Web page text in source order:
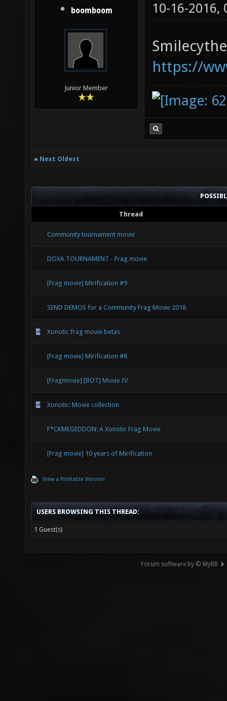
boomboom
Junior Member
10-16-2016,
https://
« Next Oldest
Thread
Community tournament movie
DOXA TOURNAMENT - Frag movie
[Frag movie] Mirification #9
SEND DEMOS for a Community Frag Movie 2018
Xonotic frag movie betas
[Frag movie] Mirification #8
[Fragmovie] [BOT] Movie IV
Xonotic: Movie collection
F*CKMEGEDDON: A Xonotic Frag Movie
[Frag movie] 10 years of Mirification
View a Printable Version
USERS BROWSING THIS THREAD:
1 Guest(s)
Forum software by © MyBB